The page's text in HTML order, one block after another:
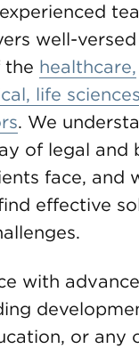
well-
the healthcare,
life
. We
of legal and
face, and
effective
with
or any